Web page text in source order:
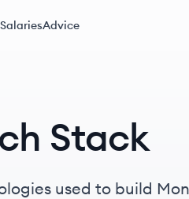
SalariesAdvice
Stack
used to build